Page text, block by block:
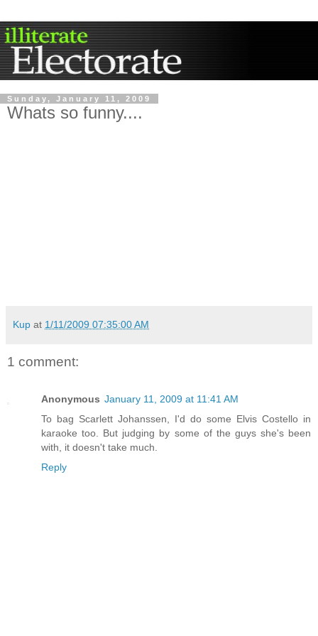
Sunday, January 11, 2009
Whats so funny....
Kup at 1/11/2009 07:35:00 AM
1 comment:
Anonymous January 11, 2009 at 11:41 AM
To bag Scarlett Johanssen, I'd do some Elvis Costello in
karaoke too. But judging by some of the guys she's been
with, it doesn't take much.
Reply